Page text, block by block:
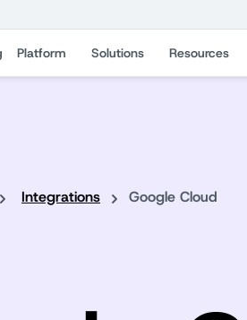
Platform Solutions Resources
Integrations Google Cloud